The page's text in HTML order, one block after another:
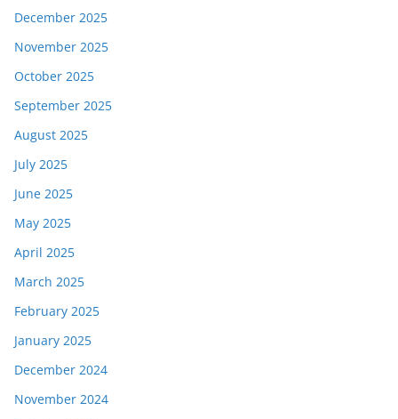
December 2025
November 2025
October 2025
September 2025
August 2025
July 2025
June 2025
May 2025
April 2025
March 2025
February 2025
January 2025
December 2024
November 2024